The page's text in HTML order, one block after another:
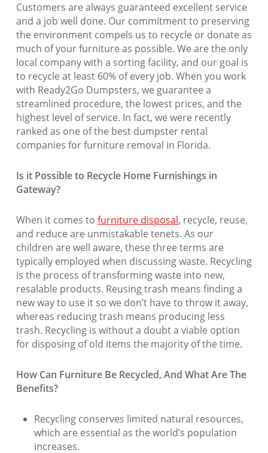
Customers are always guaranteed excellent service
and a job well done. Our commitment to preserving
the environment compels us to recycle or donate as
much of your furniture as possible. We are the only
local company with a sorting facility, and our goal is
to recycle at least 60% of every job. When you work
with Ready2Go Dumpsters, we guarantee a
streamlined procedure, the lowest prices, and the
highest level of service. In fact, we were recently
ranked as one of the best dumpster rental
companies for furniture removal in Florida.
Is it Possible to Recycle Home Furnishings in
Gateway?
When it comes to furniture disposal, recycle, reuse,
and reduce are unmistakable tenets. As our
children are well aware, these three terms are
typically employed when discussing waste. Recycling
is the process of transforming waste into new,
resalable products. Reusing trash means finding a
new way to use it so we don’t have to throw it away,
whereas reducing trash means producing less
trash. Recycling is without a doubt a viable option
for disposing of old items the majority of the time.
How Can Furniture Be Recycled, And What Are The
Benefits?
Recycling conserves limited natural resources,
which are essential as the world’s population
increases.